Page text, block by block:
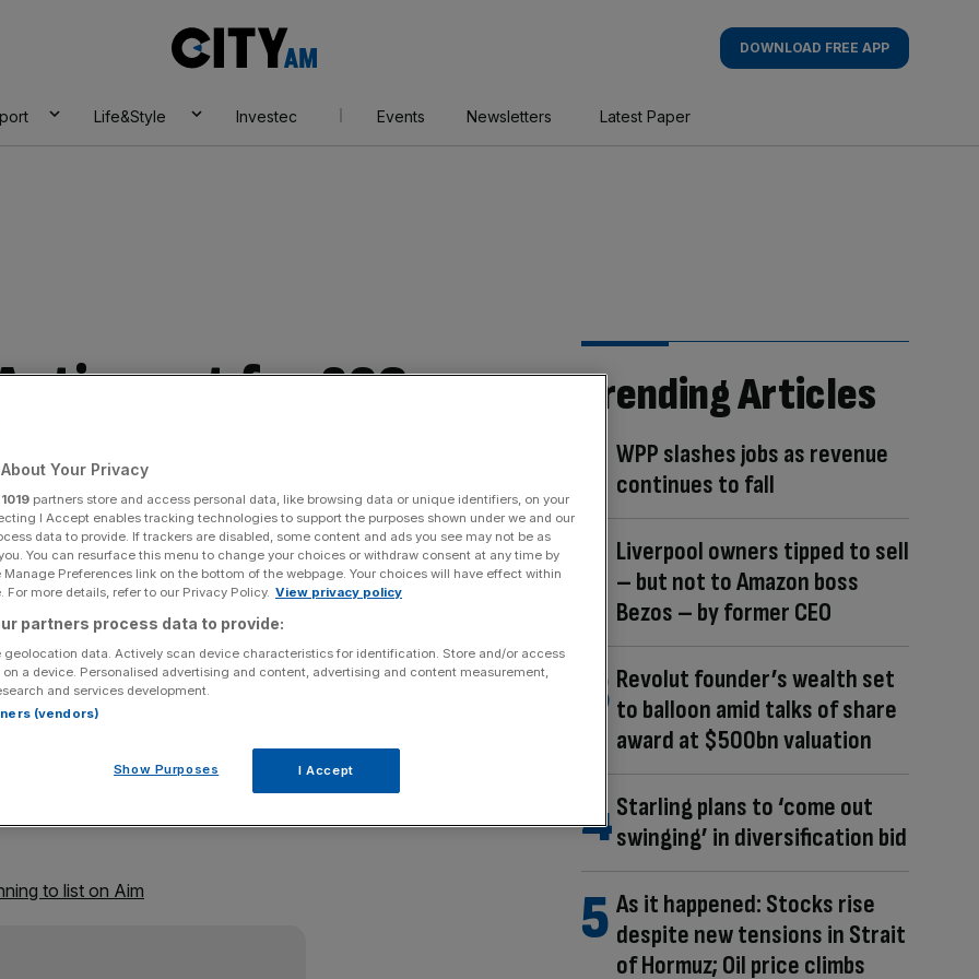
AM
DOWNLOAD FREE APP
Life&Style Investec Events Newsletters Latest Paper
set for £26m
Share
Add as a preferred
source on Google
reduces noise from the engines of Bentleys and
junior Alternative Investment Market (Aim) today.
and existing shares, giving the group a market
debt and to invest in new equipment.
to list on Aim
Trending Articles
WPP slashes jobs as revenue
continues to fall
Liverpool owners tipped to sell
– but not to Amazon boss
Bezos – by former CEO
Revolut founder’s wealth set
to balloon amid talks of share
award at $500bn valuation
Starling plans to ‘come out
swinging’ in diversification bid
As it happened: Stocks rise
despite new tensions in Strait
of Hormuz; Oil price climbs
Your Privacy
1019 partners store and access personal data, like browsing data or unique identifiers, on your
I Accept enables tracking technologies to support the purposes shown under we and our
data to provide. If trackers are disabled, some content and ads you see may not be as
You can resurface this menu to change your choices or withdraw consent at any time by
Preferences link on the bottom of the webpage. Your choices will have effect within
For more details, refer to our Privacy Policy. View privacy policy
partners process data to provide:
geolocation data. Actively scan device characteristics for identification. Store and/or access
a device. Personalised advertising and content, advertising and content measurement,
and services development.
(vendors)
Show Purposes I Accept